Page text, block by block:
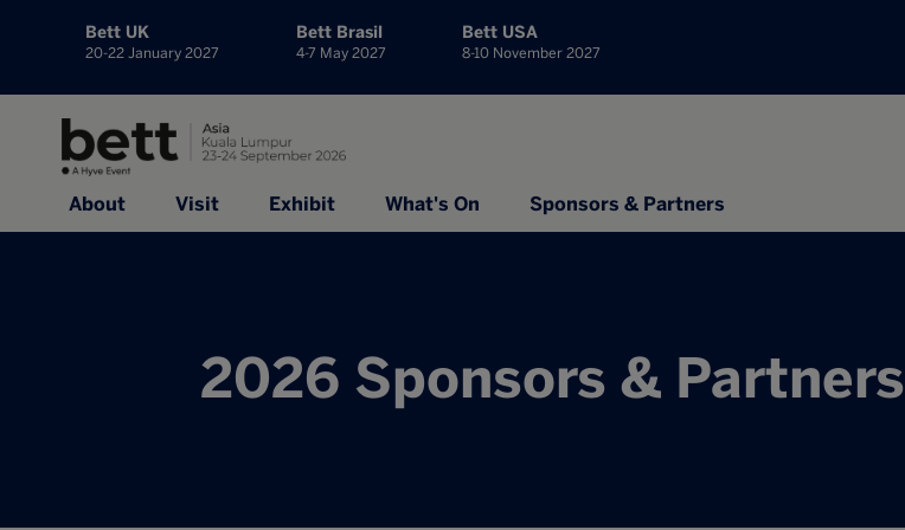
Bett UK
20-22 January 2027
Bett Brasil
4-7 May 2027
Bett USA
8-10 November 2027
About Visit Exhibit What's On Sponsors & Partners
2026 Sponsors & Partners